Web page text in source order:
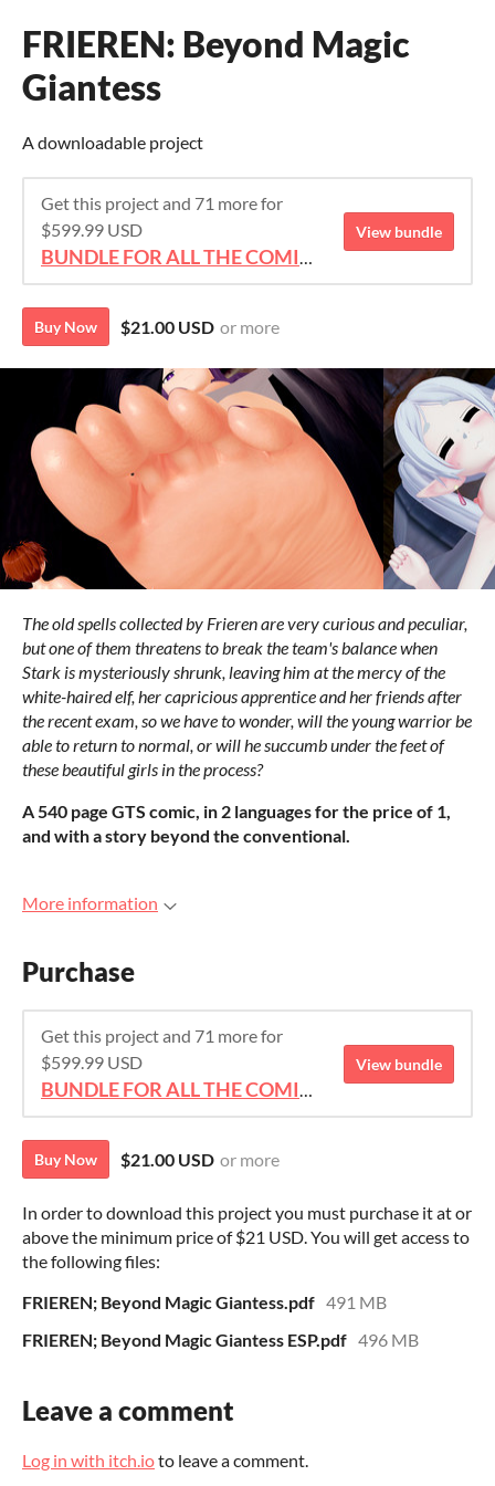
FRIEREN: Beyond Magic
Giantess
A downloadable project
Get this project and 71 more for
$599.99 USD
BUNDLE FOR ALL THE COMICS!!!
View bundle
Buy Now $21.00 USD or more
The old spells collected by Frieren are very curious and peculiar,
but one of them threatens to break the team's balance when
Stark is mysteriously shrunk, leaving him at the mercy of the
white-haired elf, her capricious apprentice and her friends after
the recent exam, so we have to wonder, will the young warrior be
able to return to normal, or will he succumb under the feet of
these beautiful girls in the process?
A 540 page GTS comic, in 2 languages for the price of 1,
and with a story beyond the conventional.
More information
Purchase
Get this project and 71 more for
$599.99 USD
BUNDLE FOR ALL THE COMICS!!!
View bundle
Buy Now $21.00 USD or more
In order to download this project you must purchase it at or
above the minimum price of $21 USD. You will get access to
the following files:
FRIEREN; Beyond Magic Giantess.pdf 491 MB
FRIEREN; Beyond Magic Giantess ESP.pdf 496 MB
Leave a comment
Log in with itch.ioto leave a comment.